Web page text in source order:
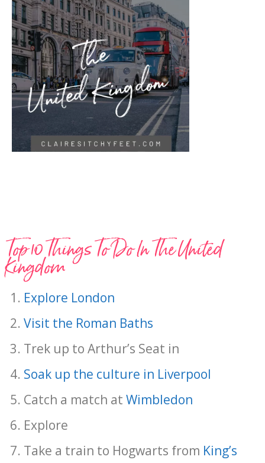
Top 10 Things To Do In The United
Kingdom
Explore London
Visit the Roman Baths
Trek up to Arthur’s Seat in
Soak up the culture in Liverpool
Catch a match at Wimbledon
Explore
Take a train to Hogwarts from King’s